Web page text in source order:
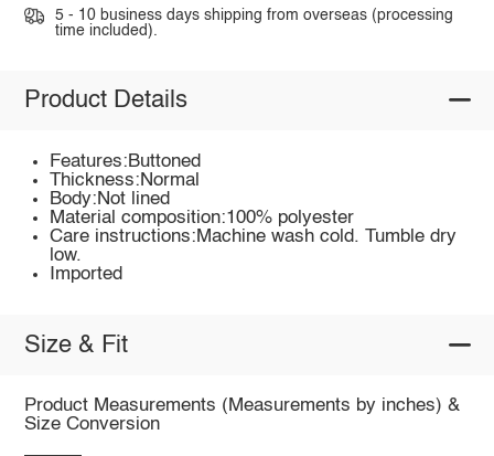
5 - 10 business days shipping from overseas (processing
time included).
Product Details
Features:Buttoned
Thickness:Normal
Body:Not lined
Material composition:100% polyester
Care instructions:Machine wash cold. Tumble dry
low.
Imported
Size & Fit
Product Measurements (Measurements by inches) &
Size Conversion